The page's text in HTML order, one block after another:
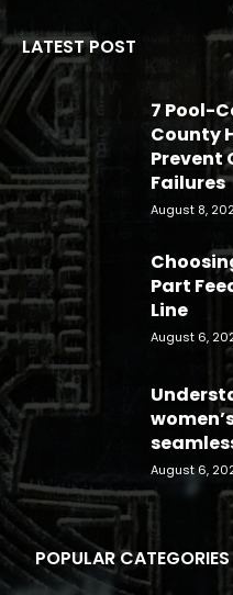
LATEST POST
7 Pool-
County
Prevent
Failures
August 8,
Part
Line
August 6,
August 6,
POPULAR CATEGORIES